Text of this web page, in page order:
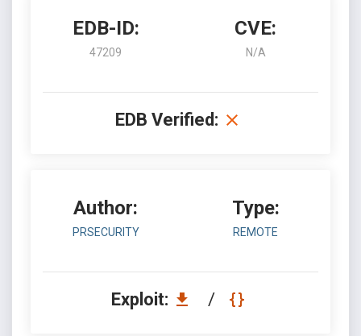
EDB-ID:
47209
CVE:
N/A
EDB Verified:
Author:
PRSECURITY
Type:
REMOTE
Exploit: /